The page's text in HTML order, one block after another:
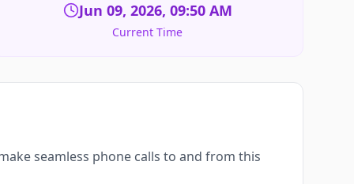
Jun 09, 2026, 09:50 AM
Current Time
seamless phone calls to and from this